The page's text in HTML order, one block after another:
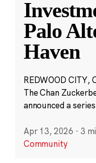
Palo
Haven
REDWOOD
The Chan
announced a
Apr 13, 2026 · 3
Community